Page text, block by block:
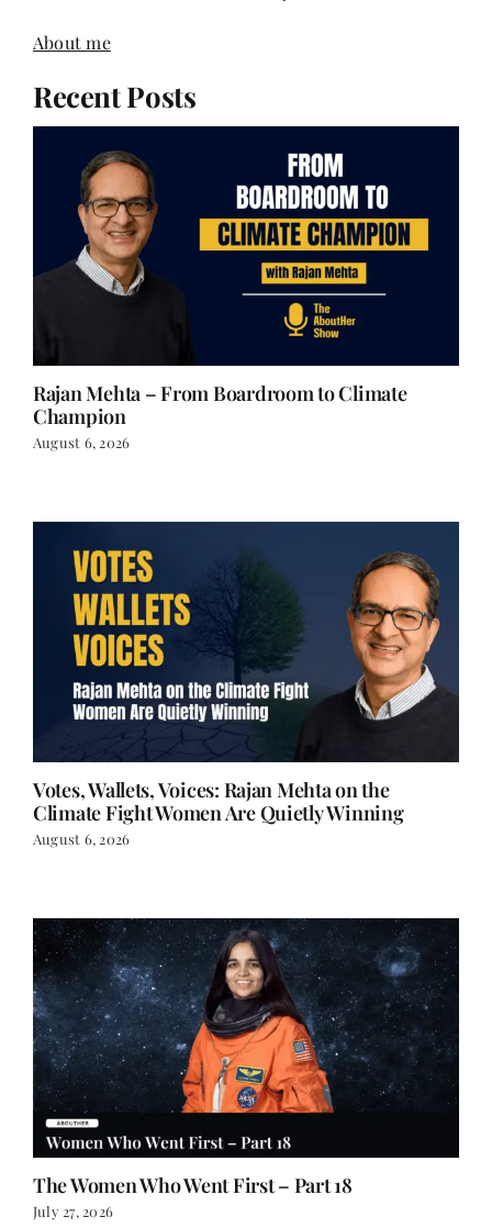
About me
Recent Posts
Rajan Mehta – From Boardroom to Climate
Champion
August 6, 2026
Votes, Wallets, Voices: Rajan Mehta on the
Climate Fight Women Are Quietly Winning
August 6, 2026
The Women Who Went First – Part 18
July 27, 2026